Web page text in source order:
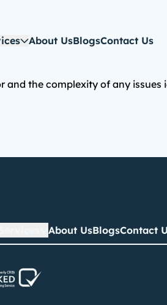
About UsBlogsContact Us
and the complexity of any issues
About UsBlogsContact